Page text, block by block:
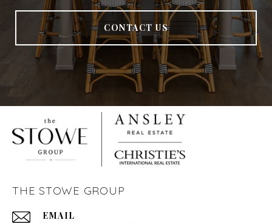
CONTACT US
THE STOWE GROUP
EMAIL